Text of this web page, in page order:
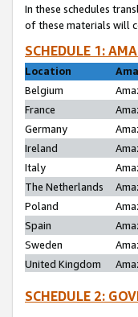
In these schedules
of these materials will
SCHEDULE 1:
Location
Belgium
France
Germany
Ireland
Italy
The Netherlands
Poland
Spain
Sweden
United Kingdom
SCHEDULE 2: